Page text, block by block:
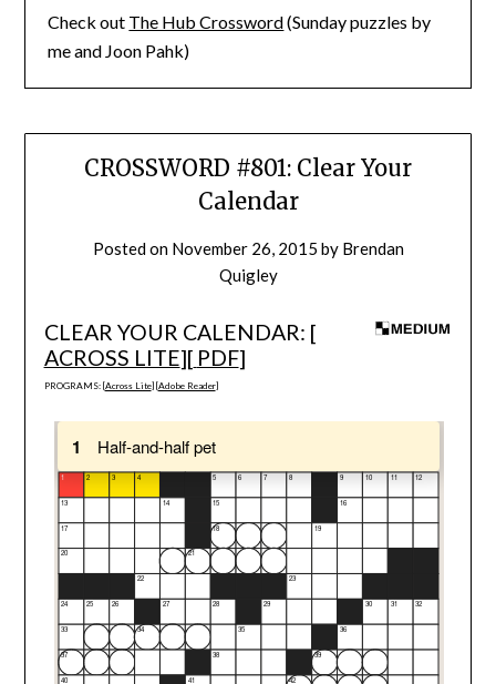
Check out The Hub Crossword(Sunday puzzles by
me and Joon Pahk)
CROSSWORD #801: Clear Your
Calendar
Posted on November 26, 2015 by Brendan
Quigley
CLEAR YOUR CALENDAR: [
ACROSS LITE][ PDF]
PROGRAMS: [Across Lite] [Adobe Reader]